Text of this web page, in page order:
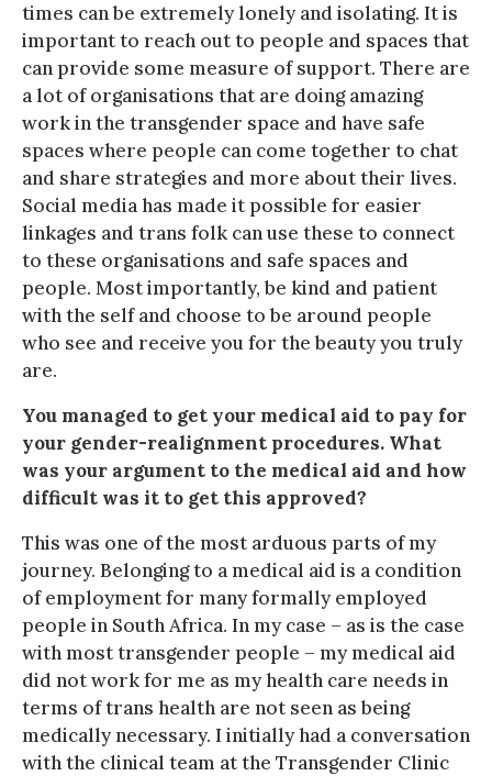
times can be extremely lonely and isolating. It is
important to reach out to people and spaces that
can provide some measure of support. There are
a lot of organisations that are doing amazing
work in the transgender space and have safe
spaces where people can come together to chat
and share strategies and more about their lives.
Social media has made it possible for easier
linkages and trans folk can use these to connect
to these organisations and safe spaces and
people. Most importantly, be kind and patient
with the self and choose to be around people
who see and receive you for the beauty you truly
are.
You managed to get your medical aid to pay for
your gender-realignment procedures. What
was your argument to the medical aid and how
difficult was it to get this approved?
This was one of the most arduous parts of my
journey. Belonging to a medical aid is a condition
of employment for many formally employed
people in South Africa. In my case – as is the case
with most transgender people – my medical aid
did not work for me as my health care needs in
terms of trans health are not seen as being
medically necessary. I initially had a conversation
with the clinical team at the Transgender Clinic